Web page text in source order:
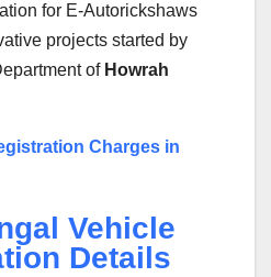
for E-Autorickshaws
projects started by
of Howrah
Charges in
Vehicle
Details